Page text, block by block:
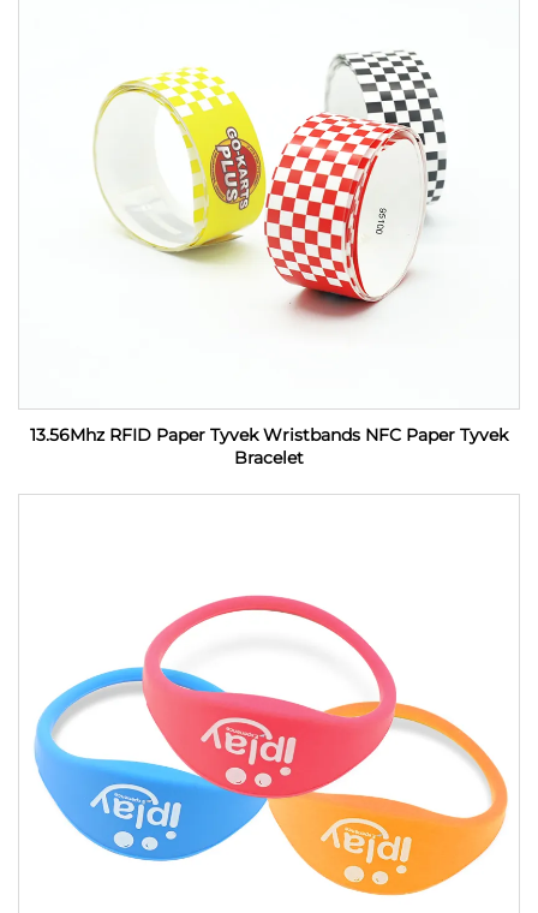
13.56Mhz RFID Paper Tyvek Wristbands NFC Paper Tyvek
Bracelet